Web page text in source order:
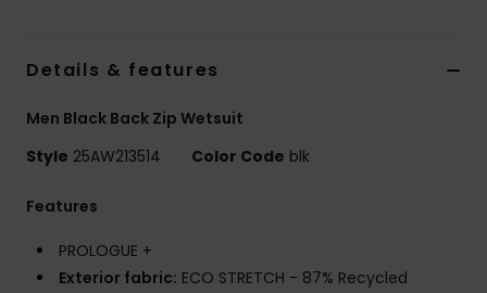
Details & features
Men Black Back Zip Wetsuit
Style 25AW213514 Color Code blk
Features
PROLOGUE +
Exterior fabric: ECO STRETCH - 87% Recycled